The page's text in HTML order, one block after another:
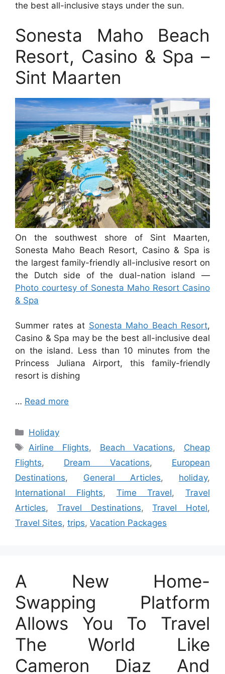
the best all-inclusive stays under the sun.
Sonesta Maho Beach
Resort, Casino & Spa –
Sint Maarten
On the southwest shore of Sint Maarten,
Sonesta Maho Beach Resort, Casino & Spa is
the largest family-friendly all-inclusive resort on
the Dutch side of the dual-nation island —
Photo courtesy of Sonesta Maho Resort Casino
& Spa
Summer rates at Sonesta Maho Beach Resort,
Casino & Spa may be the best all-inclusive deal
on the island. Less than 10 minutes from the
Princess Juliana Airport, this family-friendly
resort is dishing
… Read more
Categories
Holiday
Tags
Airline Flights, Beach Vacations, Cheap
Flights, Dream Vacations, European
Destinations, General Articles, holiday,
International Flights, Time Travel, Travel
Articles, Travel Destinations,Travel Hotel,
Travel Sites, trips, Vacation Packages
A New Home-
Swapping Platform
Allows You To Travel
The World Like
Cameron Diaz And